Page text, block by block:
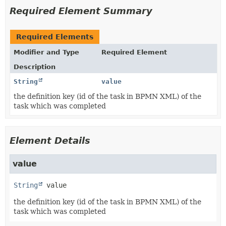
Required Element Summary
Required Elements
Modifier and Type
Required Element
Description
String
value
the definition key (id of the task in BPMN XML) of the
task which was completed
Element Details
value
String value
the definition key (id of the task in BPMN XML) of the
task which was completed